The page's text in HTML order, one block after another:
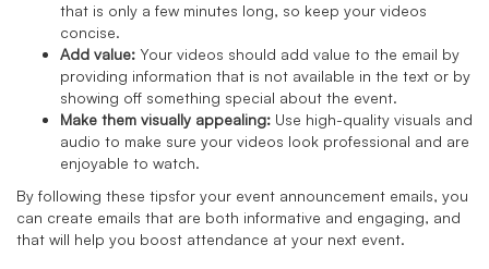
that is only a few minutes long, so keep your videos
concise.
Add value: Your videos should add value to the email by
providing information that is not available in the text or by
showing off something special about the event.
Make them visually appealing: Use high-quality visuals and
audio to make sure your videos look professional and are
enjoyable to watch.
By following these tipsfor your event announcement emails, you
can create emails that are both informative and engaging, and
that will help you boost attendance at your next event.